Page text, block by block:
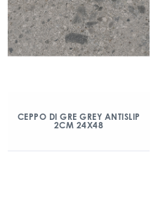
CEPPO DI GRE GREY ANTISLIP
2CM 24X48